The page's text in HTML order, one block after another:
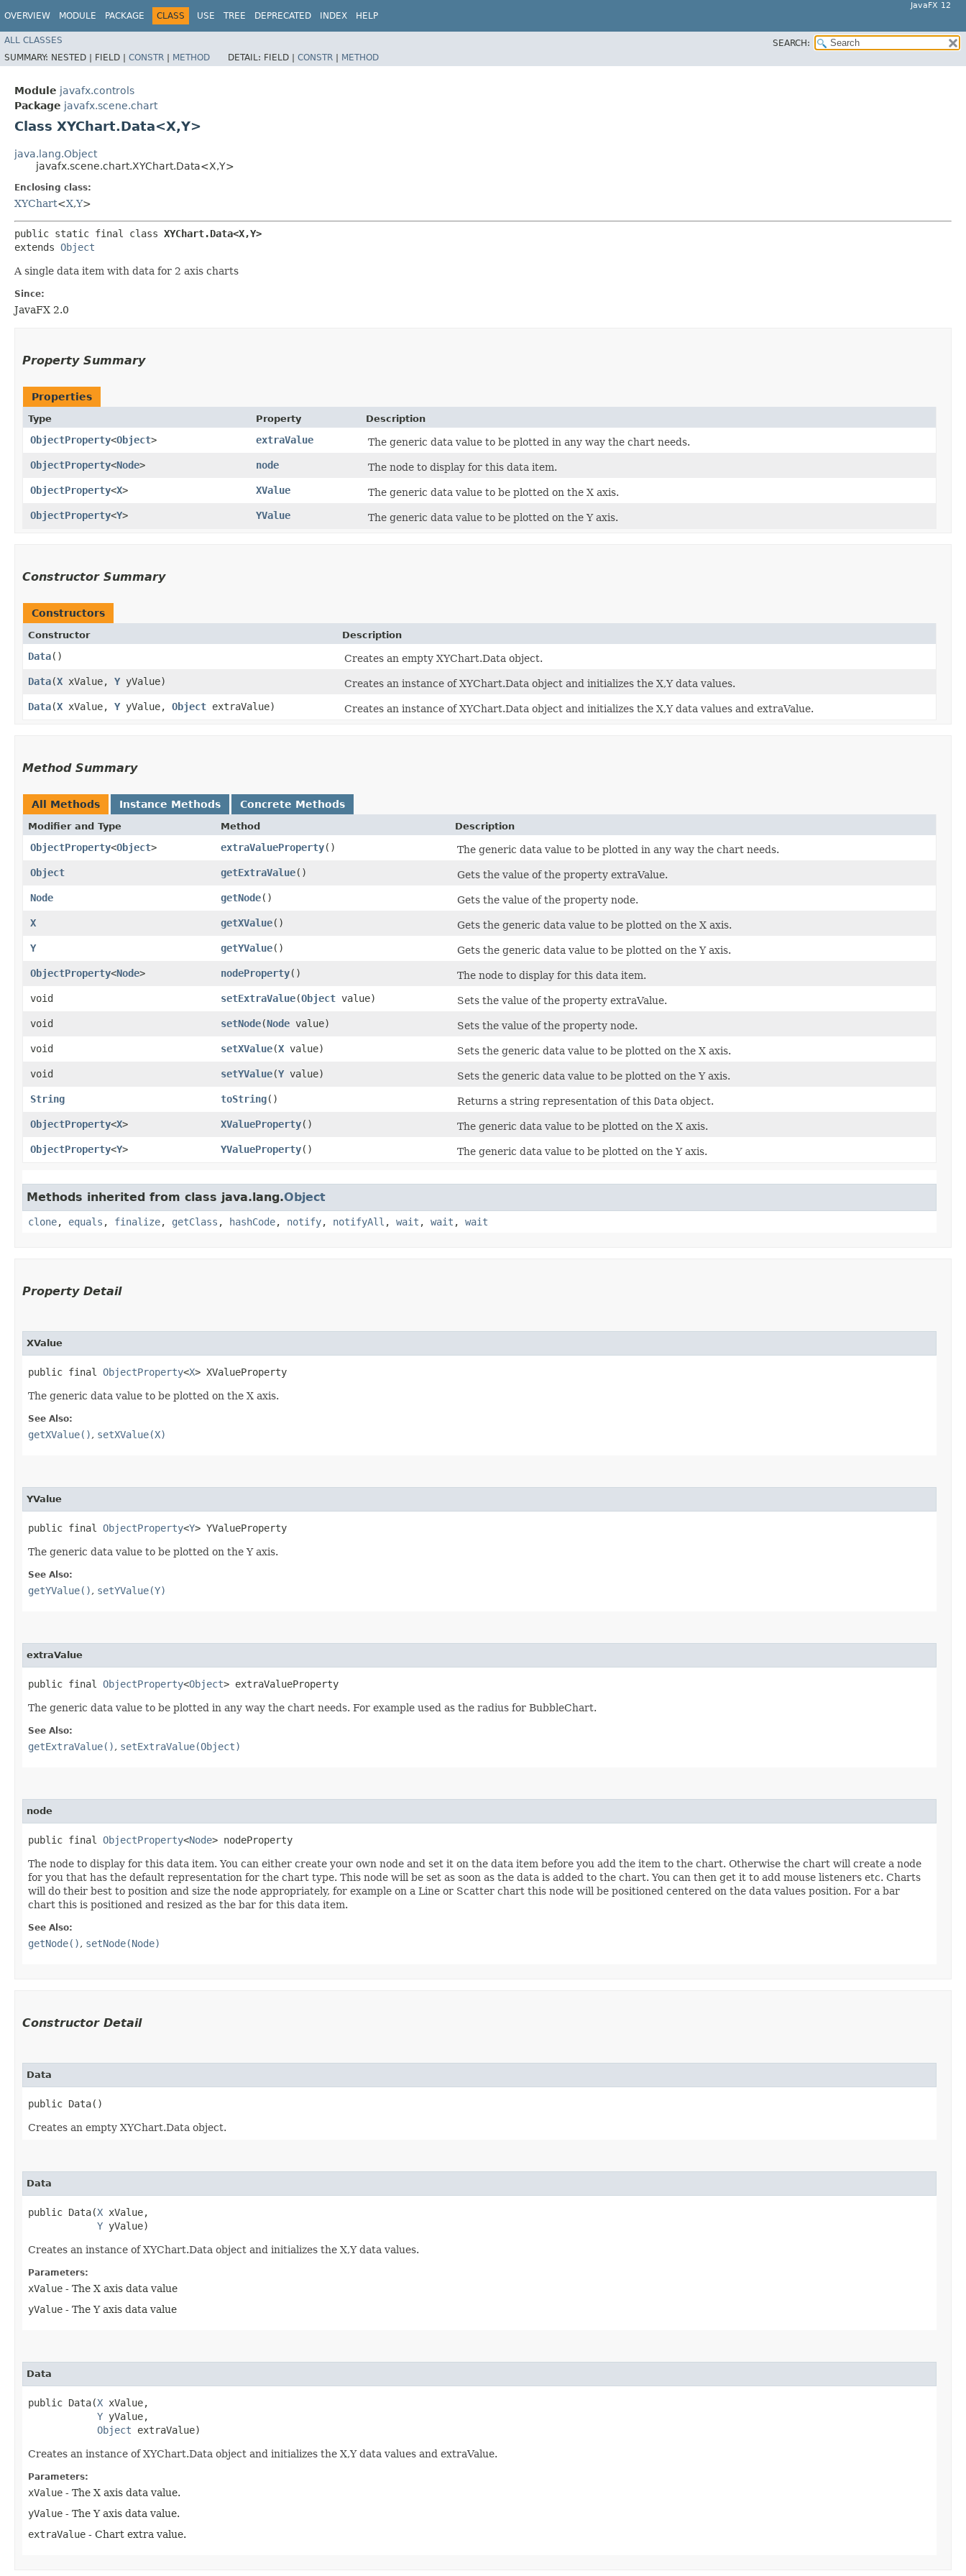
OVERVIEW MODULE PACKAGE CLASS USE TREE DEPRECATED INDEX HELP
JavaFX 12
ALL CLASSES
SEARCH:
SUMMARY: NESTED | FIELD | CONSTR | METHOD DETAIL: FIELD | CONSTR | METHOD
Module javafx.controls
Package javafx.scene.chart
Class XYChart.Data<X,​Y>
java.lang.Object
javafx.scene.chart.XYChart.Data<X,​Y>
Enclosing class:
XYChart<X,​Y>
public static final class XYChart.Data<X,​Y>
extends Object
A single data item with data for 2 axis charts
Since:
JavaFX 2.0
Property Summary
Properties
Type Property Description
ObjectProperty<Object> extraValue
The generic data value to be plotted in any way the chart needs.
ObjectProperty<Node> node
The node to display for this data item.
ObjectProperty<X> XValue
The generic data value to be plotted on the X axis.
ObjectProperty<Y> YValue The generic data value to be plotted on the Y axis.
Constructor Summary
Constructors
Constructor Description
Data()
Creates an empty XYChart.Data object.
Data​(X xValue, Y yValue)
Creates an instance of XYChart.Data object and initializes the X,Y data values.
Data​(X xValue, YyValue, Object extraValue) Creates an instance of XYChart.Data object and initializes the X,Y data values and extraValue.
Method Summary
All Methods Instance Methods Concrete Methods
Modifier and Type Method Description
ObjectProperty<Object> extraValueProperty()
The generic data value to be plotted in any way the chart needs.
Object
getExtraValue()
Gets the value of the property extraValue.
Node
getNode()
Gets the value of the property node.
X
getXValue()
Gets the generic data value to be plotted on the X axis.
Y
getYValue()
Gets the generic data value to be plotted on the Y axis.
ObjectProperty<Node> nodeProperty()
The node to display for this data item.
void
setExtraValue​(Object value)
Sets the value of the property extraValue.
void
setNode​(Node value)
Sets the value of the property node.
void
setXValue​(X value)
Sets the generic data value to be plotted on the X axis.
void
setYValue​(Y value)
Sets the generic data value to be plotted on the Y axis.
String
toString() Returns a string representation of this Data object.
ObjectProperty<X> XValueProperty()
The generic data value to be plotted on the X axis.
ObjectProperty<Y> YValueProperty() The generic data value to be plotted on the Y axis.
Methods inherited from class java.lang.Object
clone, equals , finalize, getClass , hashCode, notify, notifyAll , wait , wait , wait
Property Detail
XValue
public final ObjectProperty<X> XValueProperty
The generic data value to be plotted on the X axis.
See Also:
getXValue(), setXValue(X)
YValue
public final ObjectProperty<Y> YValueProperty
The generic data value to be plotted on the Y axis.
See Also:
getYValue(), setYValue(Y)
extraValue
public final ObjectProperty<Object> extraValueProperty
The generic data value to be plotted in any way the chart needs. For example used as the radius for BubbleChart.
See Also:
getExtraValue(), setExtraValue(Object)
node
public final ObjectProperty<Node> nodeProperty
The node to display for this data item. You can either create your own node and set it on the data item before you add the item to the chart. Otherwise the chart will create a node
for you that has the default representation for the chart type. This node will be set as soon as the data is added to the chart. You can then get it to add mouse listeners etc. Charts
will do their best to position and size the node appropriately, for example on a Line or Scatter chart this node will be positioned centered on the data values position. For a bar
chart this is positioned and resized as the bar for this data item.
See Also:
getNode(), setNode(Node)
Constructor Detail
Data
public Data()
Creates an empty XYChart.Data object.
Data
public Data​(X xValue,
Y yValue)
Creates an instance of XYChart.Data object and initializes the X,Y data values.
Parameters:
xValue - The X axis data value
yValue - The Y axis data value
Data
public Data​(X xValue,
Y yValue,
Object extraValue)
Creates an instance of XYChart.Data object and initializes the X,Y data values and extraValue.
Parameters:
xValue - The X axis data value.
yValue - The Y axis data value.
extraValue - Chart extra value.